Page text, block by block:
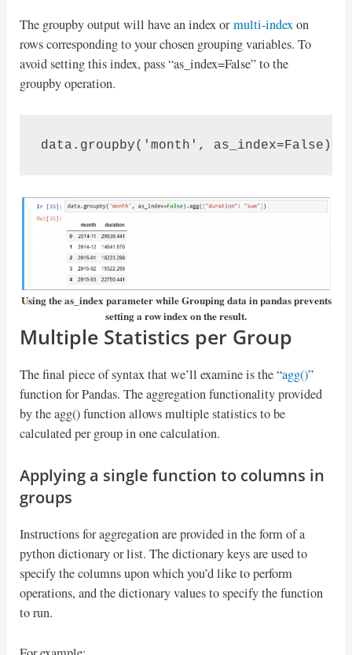
The groupby output will have an index ormulti-indexon
rows corresponding to your chosen grouping variables. To
avoid setting this index, pass “as_index=False” to the
groupby operation.
Using the as_index parameter while Grouping data in pandas prevents
setting a row index on the result.
Multiple Statistics per Group
The final piece of syntax that we’ll examine is the “agg()”
function for Pandas. The aggregation functionality provided
by the agg() function allows multiple statistics to be
calculated per group in one calculation.
Applying a single function to columns in
groups
Instructions for aggregation are provided in the form of a
python dictionary or list. The dictionary keys are used to
specify the columns upon which you’d like to perform
operations, and the dictionary values to specify the function
to run.